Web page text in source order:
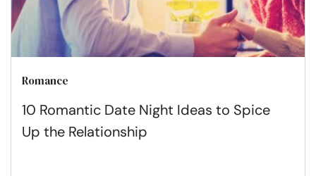
Romance
10 Romantic Date Night Ideas to Spice
Up the Relationship